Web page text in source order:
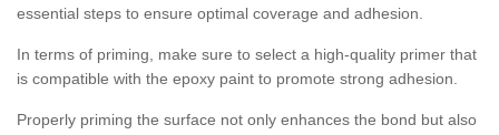
essential steps to ensure optimal coverage and adhesion.
In terms of priming, make sure to select a high-quality primer that
is compatible with the epoxy paint to promote strong adhesion.
Properly priming the surface not only enhances the bond but also